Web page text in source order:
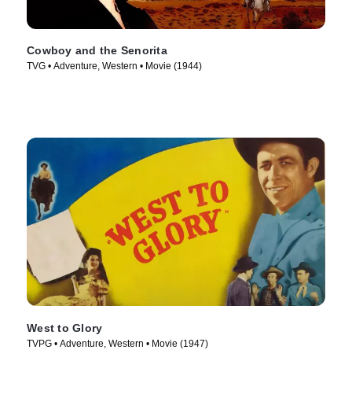
Cowboy and the Senorita
TVG • Adventure, Western • Movie (1944)
West to Glory
TVPG • Adventure, Western • Movie (1947)